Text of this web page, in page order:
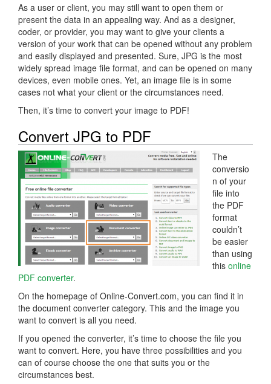
As a user or client, you may still want to open them or
present the data in an appealing way. And as a designer,
coder, or provider, you may want to give your clients a
version of your work that can be opened without any problem
and easily displayed and presented. Sure, JPG is the most
widely spread image file format, and can be opened on many
devices, even mobile ones. Yet, an image file is in some
cases not what your client or the circumstances need.
Then, it’s time to convert your image to PDF!
Convert JPG to PDF
The
conversio
n of your
file into
the PDF
format
couldn’t
be easier
than using
this online
PDF converter.
On the homepage of Online-Convert.com, you can find it in
the document converter category. This and the image you
want to convert is all you need.
If you opened the converter, it’s time to choose the file you
want to convert. Here, you have three possibilities and you
can of course choose the one that suits you or the
circumstances best.